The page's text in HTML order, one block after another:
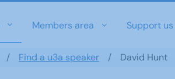
Members area Support us
Find a u3a speaker David Hunt